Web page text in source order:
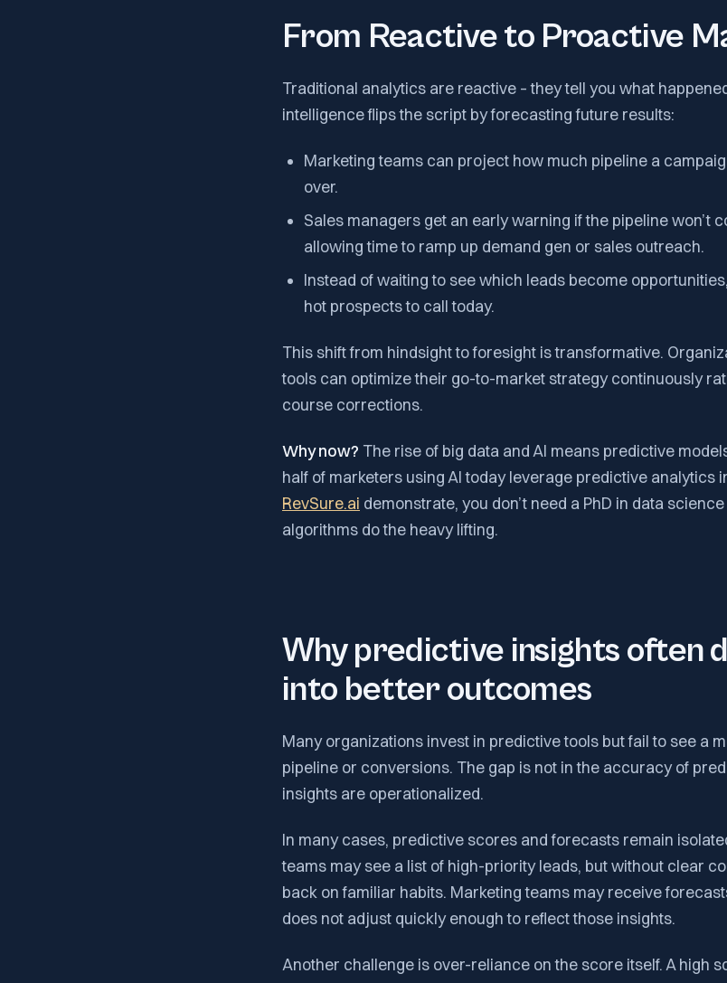
From Reactive to Proactive
Traditional analytics are reactive – they tell you what
intelligence flips the script by forecasting future results:
Marketing teams can project how much pipeline a
over.
Sales managers get an early warning if the pipeline won’t
allowing time to ramp up demand gen or sales outreach.
Instead of waiting to see which leads become
hot prospects to call today.
This shift from hindsight to foresight is transformative.
tools can optimize their go-to-market strategy continuously
course corrections.
Why now? The rise of big data and AI means predictive
half of marketers using AI today leverage predictive analytics
RevSure.ai demonstrate, you don’t need a PhD in data
algorithms do the heavy lifting.
Why predictive insights often
into better outcomes
Many organizations invest in predictive tools but fail to see a
pipeline or conversions. The gap is not in the accuracy of
insights are operationalized.
In many cases, predictive scores and forecasts remain
teams may see a list of high-priority leads, but without clear
back on familiar habits. Marketing teams may receive
does not adjust quickly enough to reflect those insights.
Another challenge is over-reliance on the score itself. A high